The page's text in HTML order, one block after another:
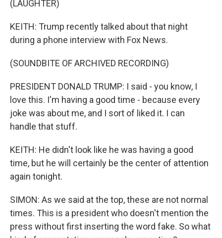
(LAUGHTER)
KEITH: Trump recently talked about that night
during a phone interview with Fox News.
(SOUNDBITE OF ARCHIVED RECORDING)
PRESIDENT DONALD TRUMP: I said - you know, I
love this. I'm having a good time - because every
joke was about me, and I sort of liked it. I can
handle that stuff.
KEITH: He didn't look like he was having a good
time, but he will certainly be the center of attention
again tonight.
SIMON: As we said at the top, these are not normal
times. This is a president who doesn't mention the
press without first inserting the word fake. So what